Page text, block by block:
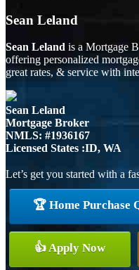
Sean Leland
Sean Leland is a Mortgage
offering personalized
great rates, & service with
Sean Leland
Mortgage Broker
NMLS: #1936167
Licensed States :ID, WA
Let’s get you started with a
🏆 Home Purchase
👍 Apply Now